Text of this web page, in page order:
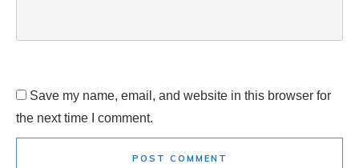
Save my name, email, and website in this browser for
the next time I comment.
POST COMMENT